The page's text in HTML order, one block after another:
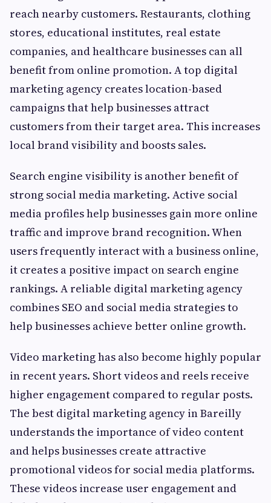
reach nearby customers. Restaurants, clothing
stores, educational institutes, real estate
companies, and healthcare businesses can all
benefit from online promotion. A top digital
marketing agency creates location-based
campaigns that help businesses attract
customers from their target area. This increases
local brand visibility and boosts sales.
Search engine visibility is another benefit of
strong social media marketing. Active social
media profiles help businesses gain more online
traffic and improve brand recognition. When
users frequently interact with a business online,
it creates a positive impact on search engine
rankings. A reliable digital marketing agency
combines SEO and social media strategies to
help businesses achieve better online growth.
Video marketing has also become highly popular
in recent years. Short videos and reels receive
higher engagement compared to regular posts.
The best digital marketing agency in Bareilly
understands the importance of video content
and helps businesses create attractive
promotional videos for social media platforms.
These videos increase user engagement and